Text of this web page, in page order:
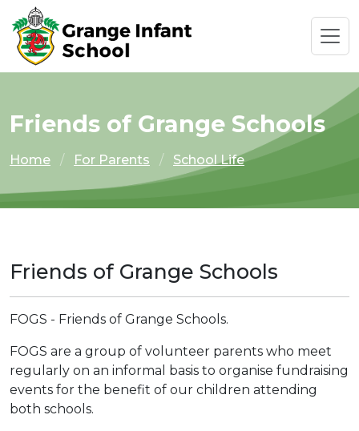
Friends of Grange Schools
Home For Parents School Life
Friends of Grange Schools
FOGS - Friends of Grange Schools.
FOGS are a group of volunteer parents who meet
regularly on an informal basis to organise fundraising
events for the benefit of our children attending
both schools.